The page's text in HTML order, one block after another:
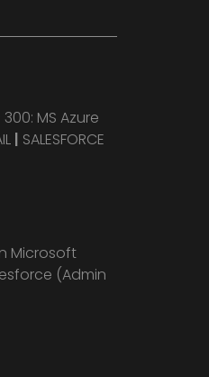
MS Azure
| SALESFORCE
Microsoft
(Admin